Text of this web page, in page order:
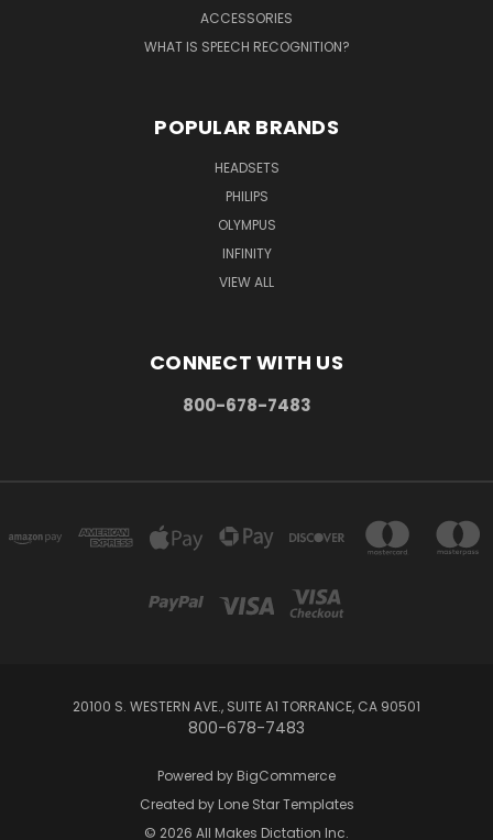
ACCESSORIES
WHAT IS SPEECH RECOGNITION?
POPULAR BRANDS
HEADSETS
PHILIPS
OLYMPUS
INFINITY
VIEW ALL
CONNECT WITH US
800-678-7483
20100 S. WESTERN AVE., SUITE A1 TORRANCE, CA 90501
800-678-7483
Powered by BigCommerce
Created by Lone Star Templates
© 2026 All Makes Dictation Inc.